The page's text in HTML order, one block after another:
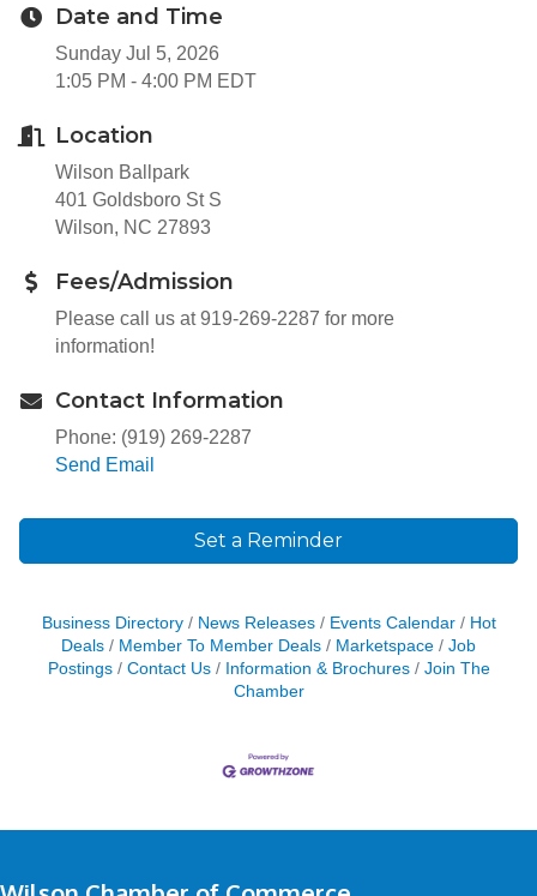
Date and Time
Sunday Jul 5, 2026
1:05 PM - 4:00 PM EDT
Location
Wilson Ballpark
401 Goldsboro St S
Wilson, NC 27893
Fees/Admission
Please call us at 919-269-2287 for more
information!
Contact Information
Phone: (919) 269-2287
Send Email
Set a Reminder
Business Directory News Releases Events Calendar
Hot
Deals
Member To Member Deals Marketspace
Job
Postings
Contact Us Information & Brochures
Join The
Chamber